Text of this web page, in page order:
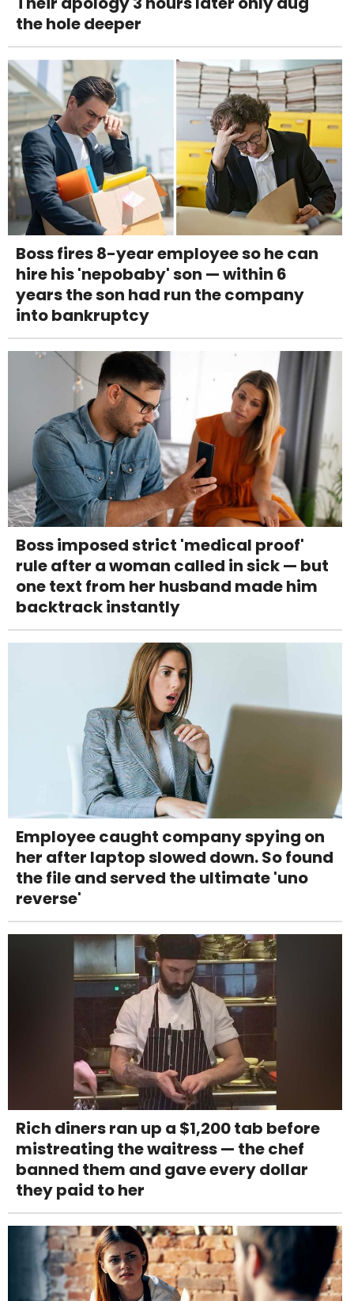
the hole deeper
Boss fires 8-year employee so he can
hire his 'nepobaby' son — within 6
years the son had run the company
into bankruptcy
Boss imposed strict 'medical proof'
rule after a woman called in sick — but
one text from her husband made him
backtrack instantly
Employee caught company spying on
her after laptop slowed down. So found
the file and served the ultimate 'uno
reverse'
Rich diners ran up a $1,200 tab before
mistreating the waitress — the chef
banned them and gave every dollar
they paid to her